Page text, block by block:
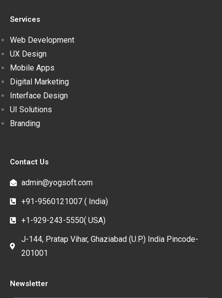
Services
Web Development
UX Design
Mobile Apps
Digital Marketing
Interface Design
UI Solutions
Branding
Contact Us
admin@yogsoft.com
+91-9560121007 ( India)
+1-929-243-5550( USA)
J-144, Pratap Vihar, Ghaziabad (U.P.) India Pincode-
201001
Newsletter